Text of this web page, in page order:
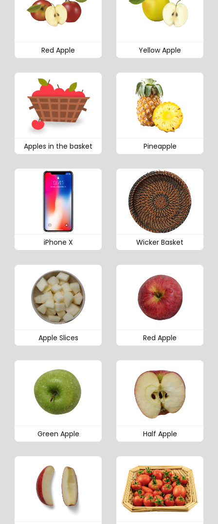
Red Apple Yellow Apple
Apples in the basket Pineapple
iPhone X Wicker Basket
Apple Slices Red Apple
Green Apple Half Apple